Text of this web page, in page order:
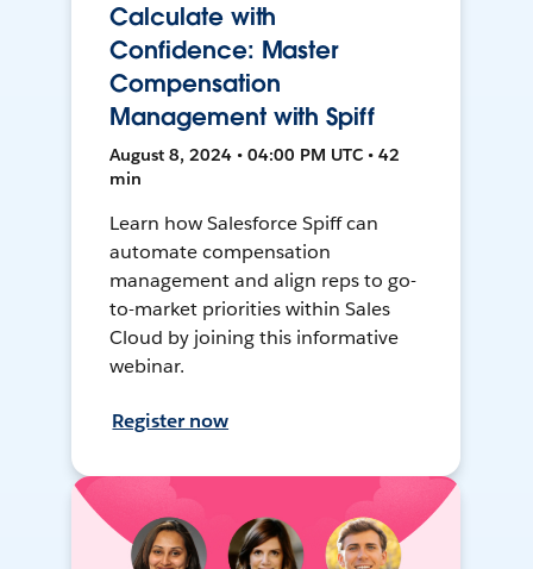
Calculate with
Confidence: Master
Compensation
Management with Spiff
August 8, 2024 • 04:00 PM UTC • 42
min
Learn how Salesforce Spiff can
automate compensation
management and align reps to go-
to-market priorities within Sales
Cloud by joining this informative
webinar.
Register now